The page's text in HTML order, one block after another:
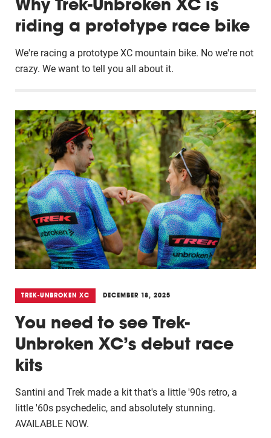
riding a prototype race bike
We're racing a prototype XC mountain bike. No we're not
crazy. We want to tell you all about it.
TREK-UNBROKEN XC DECEMBER 18, 2025
You need to see Trek-
Unbroken XC’s debut race
kits
Santini and Trek made a kit that's a little '90s retro, a
little '60s psychedelic, and absolutely stunning.
AVAILABLE NOW.